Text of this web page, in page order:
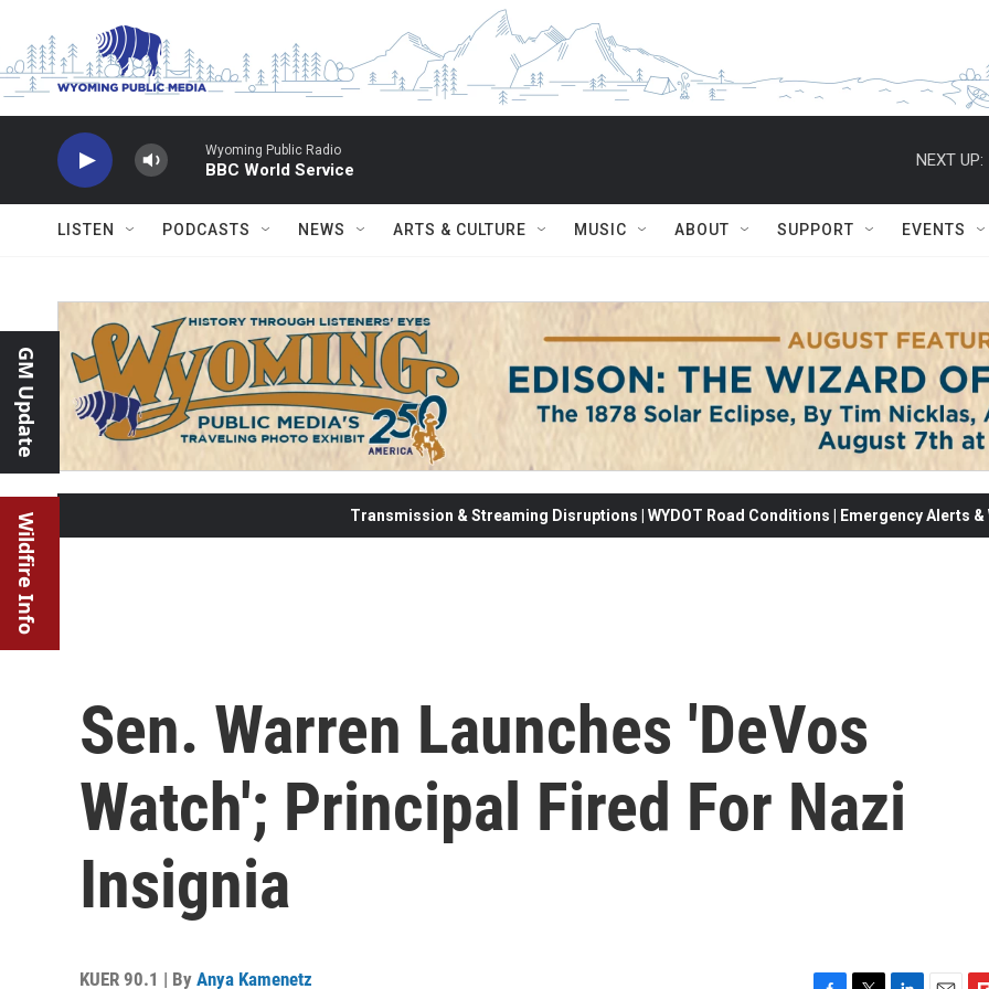
Wyoming Public Radio
BBC World Service
NEXT UP:
LISTEN PODCASTS NEWS ARTS & CULTURE MUSIC ABOUT SUPPORT EVENTS
GM Update
Wildfire Info Transmission & Streaming Disruptions | WYDOT Road Conditions | Emergency Alerts
Sen. Warren Launches 'DeVos
Watch'; Principal Fired For Nazi
Insignia
KUER 90.1 | By Anya Kamenetz